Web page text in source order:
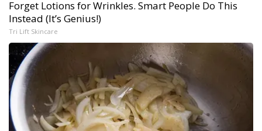
Forget Lotions for Wrinkles. Smart People Do This
Instead (It’s Genius!)
Tri Lift Skincare